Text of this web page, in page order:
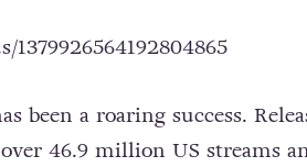
been a roaring success.
46.9 million US streams